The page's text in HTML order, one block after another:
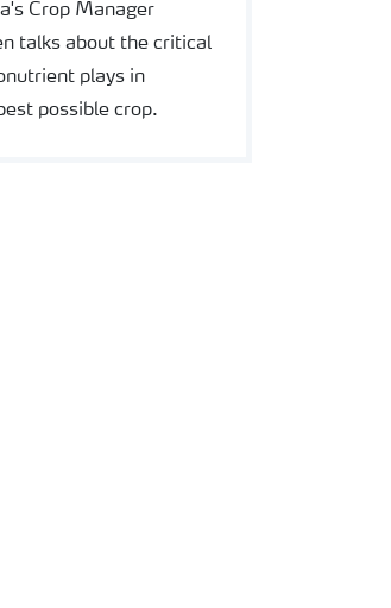
Crop Manager
talks about the critical
plays in
possible crop.